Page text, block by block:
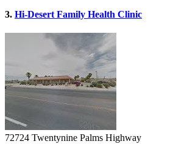
3. Hi-Desert Family Health Clinic
72724 Twentynine Palms Highway